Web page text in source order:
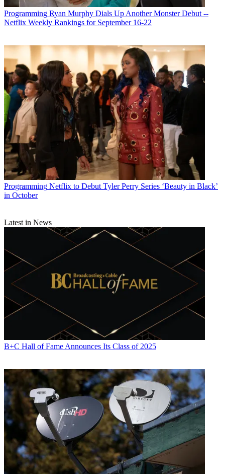
Programming Ryan Murphy Dials Up Another Monster Debut --
Netflix Weekly Rankings for September 16-22
Programming Netflix to Debut Tyler Perry Series ‘Beauty in Black’
in October
Latest in News
B+C Hall of Fame Announces Its Class of 2025